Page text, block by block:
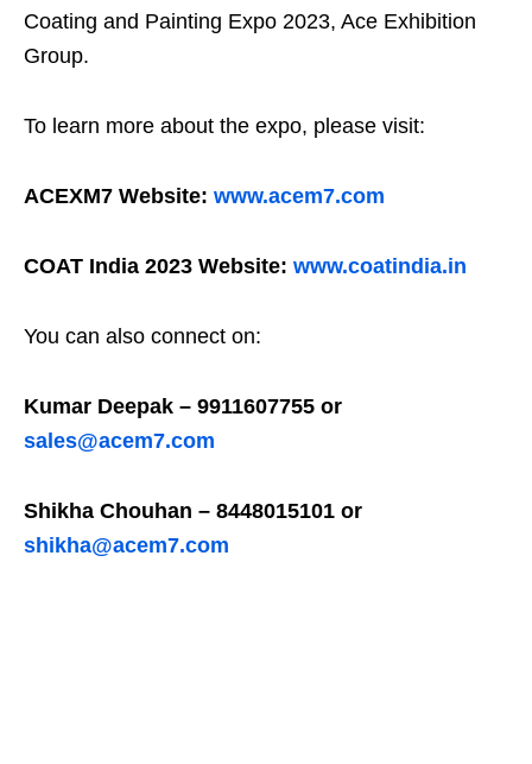
Coating and Painting Expo 2023, Ace Exhibition
Group.
To learn more about the expo, please visit:
ACEXM7 Website: www.acem7.com
COAT India 2023 Website: www.coatindia.in
You can also connect on:
Kumar Deepak – 9911607755 or
sales@acem7.com
Shikha Chouhan – 8448015101 or
shikha@acem7.com